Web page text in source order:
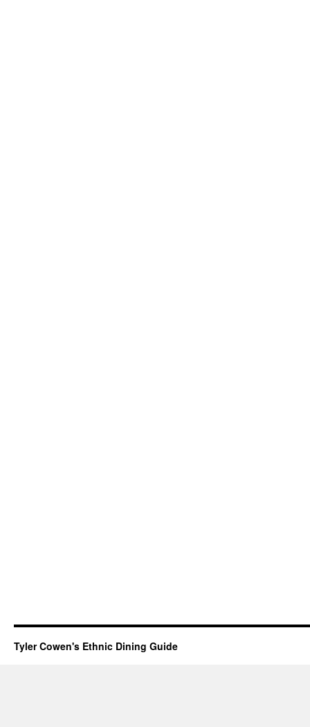
Tyler Cowen's Ethnic Dining Guide